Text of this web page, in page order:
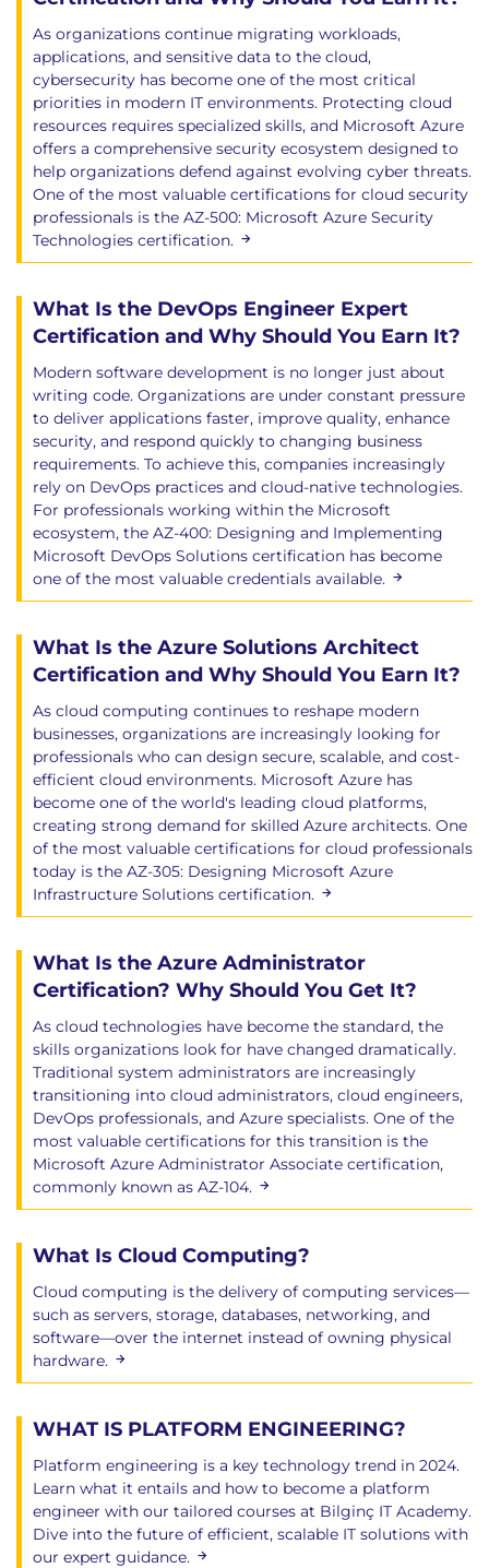
As organizations continue migrating workloads,
applications, and sensitive data to the cloud,
cybersecurity has become one of the most critical
priorities in modern IT environments. Protecting cloud
resources requires specialized skills, and Microsoft Azure
offers a comprehensive security ecosystem designed to
help organizations defend against evolving cyber threats.
One of the most valuable certifications for cloud security
professionals is the AZ-500: Microsoft Azure Security
Technologies certification.
What Is the DevOps Engineer Expert
Certification and Why Should You Earn It?
Modern software development is no longer just about
writing code. Organizations are under constant pressure
to deliver applications faster, improve quality, enhance
security, and respond quickly to changing business
requirements. To achieve this, companies increasingly
rely on DevOps practices and cloud-native technologies.
For professionals working within the Microsoft
ecosystem, the AZ-400: Designing and Implementing
Microsoft DevOps Solutions certification has become
one of the most valuable credentials available.
What Is the Azure Solutions Architect
Certification and Why Should You Earn It?
As cloud computing continues to reshape modern
businesses, organizations are increasingly looking for
professionals who can design secure, scalable, and cost-
efficient cloud environments. Microsoft Azure has
become one of the world's leading cloud platforms,
creating strong demand for skilled Azure architects. One
of the most valuable certifications for cloud professionals
today is the AZ-305: Designing Microsoft Azure
Infrastructure Solutions certification.
What Is the Azure Administrator
Certification? Why Should You Get It?
As cloud technologies have become the standard, the
skills organizations look for have changed dramatically.
Traditional system administrators are increasingly
transitioning into cloud administrators, cloud engineers,
DevOps professionals, and Azure specialists. One of the
most valuable certifications for this transition is the
Microsoft Azure Administrator Associate certification,
commonly known as AZ-104.
What Is Cloud Computing?
Cloud computing is the delivery of computing services—
such as servers, storage, databases, networking, and
software—over the internet instead of owning physical
hardware.
WHAT IS PLATFORM ENGINEERING?
Platform engineering is a key technology trend in 2024.
Learn what it entails and how to become a platform
engineer with our tailored courses at Bilginç IT Academy.
Dive into the future of efficient, scalable IT solutions with
our expert guidance.